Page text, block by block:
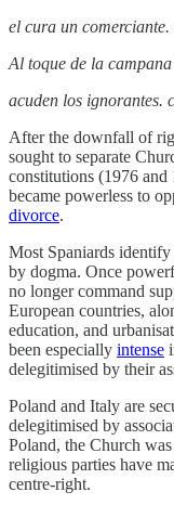
el cura un comerciante.
Al toque de la
acuden los ignorantes.
After the downfall of
sought to separate
constitutions (1976
became powerless to
divorce.
Most Spaniards
by dogma. Once
no longer command
European countries,
education, and
been especially intense
delegitimised by their
Poland and Italy are
delegitimised by
Poland, the Church
religious parties have
centre-right.